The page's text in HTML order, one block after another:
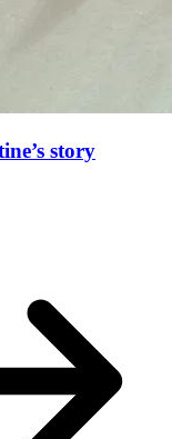
story